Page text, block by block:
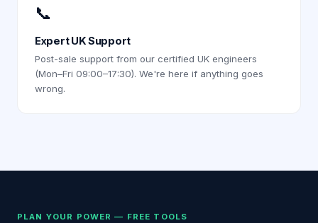
📞
Expert UK Support
Post-sale support from our certified UK engineers
(Mon–Fri 09:00–17:30). We're here if anything goes
wrong.
PLAN YOUR POWER — FREE TOOLS